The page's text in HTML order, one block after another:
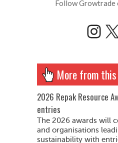
Follow Growtrade
X
More from this
2026 Repak Resource
entries
The 2026 awards will
and organisations
sustainability with